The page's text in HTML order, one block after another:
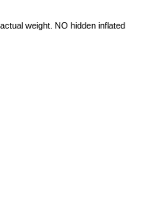
weight. NO hidden inflated